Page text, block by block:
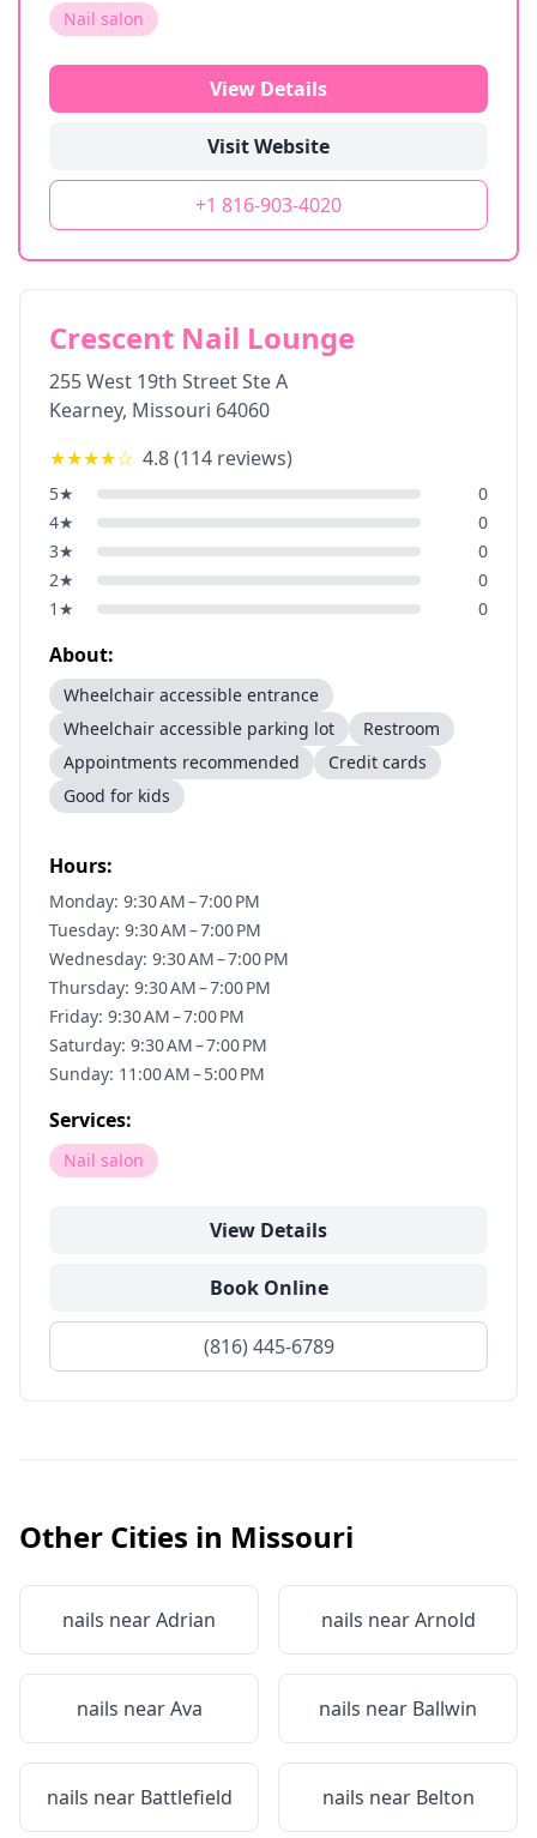
Nail salon
View Details
Visit Website
+1 816-903-4020
Crescent Nail Lounge
255 West 19th Street Ste A
Kearney, Missouri 64060
★★★★☆ 4.8(114 reviews)
5★
0
4★
0
3★
0
2★
0
1 ★ 0
About:
Wheelchair accessible entrance
Wheelchair accessible parking lot
Restroom
Appointments recommended
Credit cards
Good for kids
Hours:
Monday: 9:30 AM – 7:00 PM
Tuesday: 9:30 AM – 7:00 PM
Wednesday: 9:30 AM – 7:00 PM
Thursday: 9:30 AM – 7:00 PM
Friday: 9:30 AM – 7:00 PM
Saturday: 9:30 AM – 7:00 PM
Sunday: 11:00 AM – 5:00 PM
Services:
Nail salon
View Details
Book Online
(816) 445-6789
Other Cities in Missouri
nails nearAdrian nails nearArnold
nails nearAva nails near Ballwin
nails near Battlefield nails near Belton